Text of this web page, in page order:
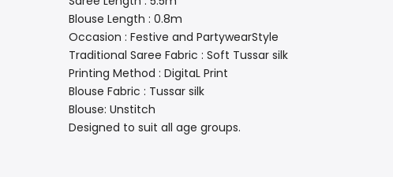
Blouse Length : 0.8m
Occasion : Festive and PartywearStyle
Traditional Saree Fabric : Soft Tussar silk
Printing Method : DigitaL Print
Blouse Fabric : Tussar silk
Blouse: Unstitch
Designed to suit all age groups.